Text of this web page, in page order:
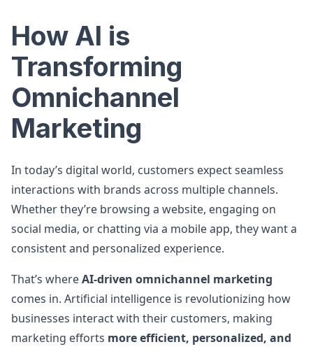
How AI is
Transforming
Omnichannel
Marketing
In today’s digital world, customers expect seamless
interactions with brands across multiple channels.
Whether they’re browsing a website, engaging on
social media, or chatting via a mobile app, they want a
consistent and personalized experience.
That’s whereAI-driven omnichannel marketing
comes in. Artificial intelligence is revolutionizing how
businesses interact with their customers, making
marketing efforts more efficient, personalized, and